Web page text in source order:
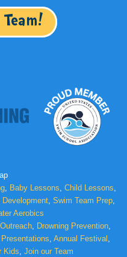
, Baby Lessons, Child Lessons,
Development, Swim Team Prep,
Aerobics
, Drowning Prevention,
, Annual Festival ,
Kids, Join our Team